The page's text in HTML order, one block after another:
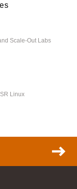
Scale-Out Labs
Linux